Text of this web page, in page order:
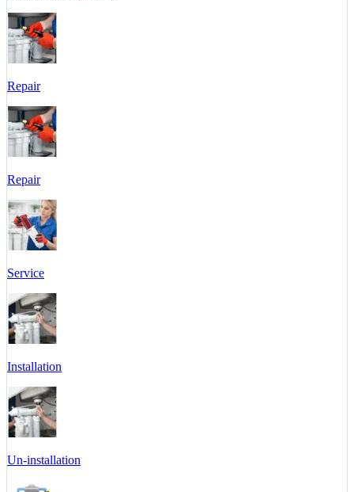
Repair
Repair
Service
Installation
Un-installation